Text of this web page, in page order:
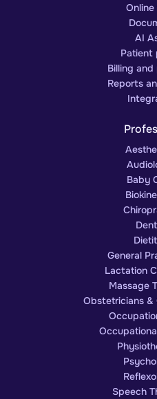
AI
Patient
Billing
Reports
Baby
General
Lactation
Massage
Obstetricians &
Speech